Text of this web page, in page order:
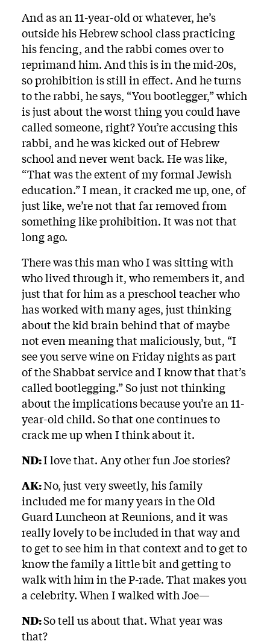
And as an 11-year-old or whatever, he’s
outside his Hebrew school class practicing
his fencing, and the rabbi comes over to
reprimand him. And this is in the mid-20s,
so prohibition is still in effect. And he turns
to the rabbi, he says, “You bootlegger,” which
is just about the worst thing you could have
called someone, right? You’re accusing this
rabbi, and he was kicked out of Hebrew
school and never went back. He was like,
“That was the extent of my formal Jewish
education.” I mean, it cracked me up, one, of
just like, we’re not that far removed from
something like prohibition. It was not that
long ago.
There was this man who I was sitting with
who lived through it, who remembers it, and
just that for him as a preschool teacher who
has worked with many ages, just thinking
about the kid brain behind that of maybe
not even meaning that maliciously, but, “I
see you serve wine on Friday nights as part
of the Shabbat service and I know that that’s
called bootlegging.” So just not thinking
about the implications because you’re an 11-
year-old child. So that one continues to
crack me up when I think about it.
ND:I love that. Any other fun Joe stories?
AK:No, just very sweetly, his family
included me for many years in the Old
Guard Luncheon at Reunions, and it was
really lovely to be included in that way and
to get to see him in that context and to get to
know the family a little bit and getting to
walk with him in the P-rade. That makes you
a celebrity. When I walked with Joe—
ND:So tell us about that. What year was
that?